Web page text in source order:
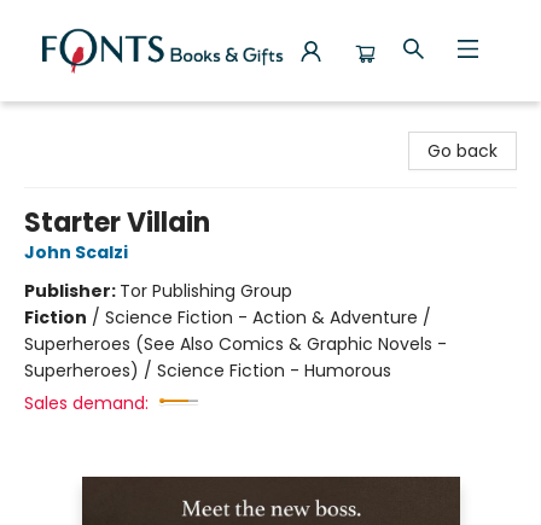
Go back
Starter Villain
John Scalzi
Publisher: Tor Publishing Group
Fiction / Science Fiction - Action & Adventure /
Superheroes (See Also Comics & Graphic Novels -
Superheroes) / Science Fiction - Humorous
Sales demand: